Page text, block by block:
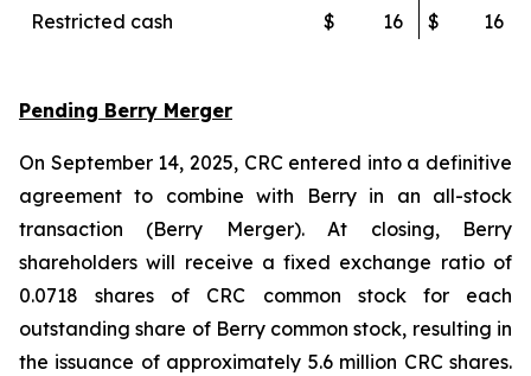
Restricted cash
$ 16 $ 16
Pending Berry Merger
On September 14, 2025, CRC entered into a definitive
agreement to combine with Berry in an all-stock
transaction (Berry Merger). At closing, Berry
shareholders will receive a fixed exchange ratio of
0.0718 shares of CRC common stock for each
outstanding share of Berry common stock, resulting in
the issuance of approximately 5.6 million CRC shares.